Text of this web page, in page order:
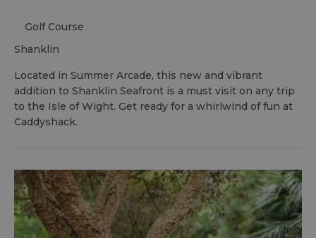
Golf Course
shanklin
Located in Summer Arcade, this new and vibrant
addition to Shanklin Seafront is a must visit on any trip
to the Isle of Wight. Get ready for a whirlwind of fun at
Caddyshack.